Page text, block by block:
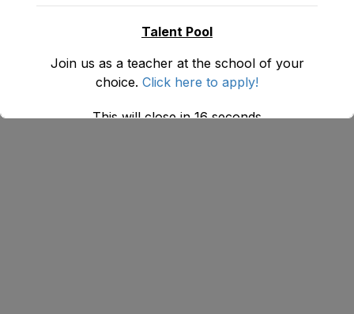
Talent Pool
Join us as a teacher at the school of your
choice. Click here to apply!
This will close in16seconds